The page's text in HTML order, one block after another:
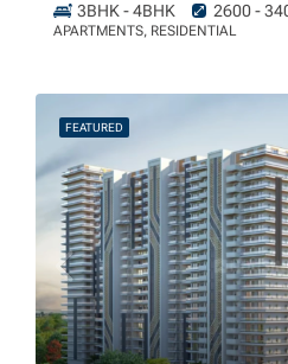
3BHK - 4BHK 2600 -
APARTMENTS, RESIDENTIAL
FEATURED